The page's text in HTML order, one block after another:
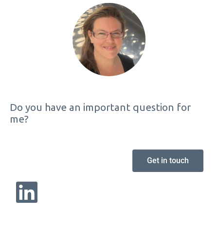
Do you have an important question for
me?
Get in touch